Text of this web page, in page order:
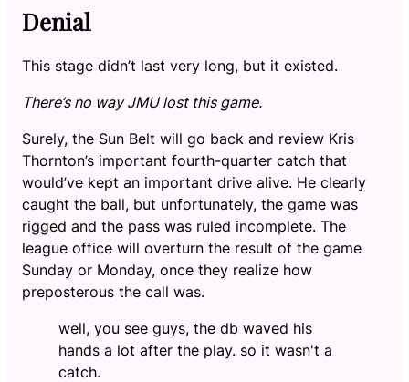
Denial
This stage didn’t last very long, but it existed.
There’s no way JMU lost this game.
Surely, the Sun Belt will go back and review Kris
Thornton’s important fourth-quarter catch that
would’ve kept an important drive alive. He clearly
caught the ball, but unfortunately, the game was
rigged and the pass was ruled incomplete. The
league office will overturn the result of the game
Sunday or Monday, once they realize how
preposterous the call was.
well, you see guys, the db waved his
hands a lot after the play. so it wasn't a
catch.